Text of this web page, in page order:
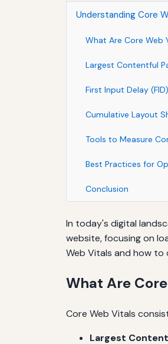
Understanding Core
What Are Core Web
Largest Contentful
First Input Delay (FID)
Cumulative Layout
Tools to Measure
Best Practices for
Conclusion
In today's digital
website, focusing on
Web Vitals and how
What Are
Core Web Vitals
Largest